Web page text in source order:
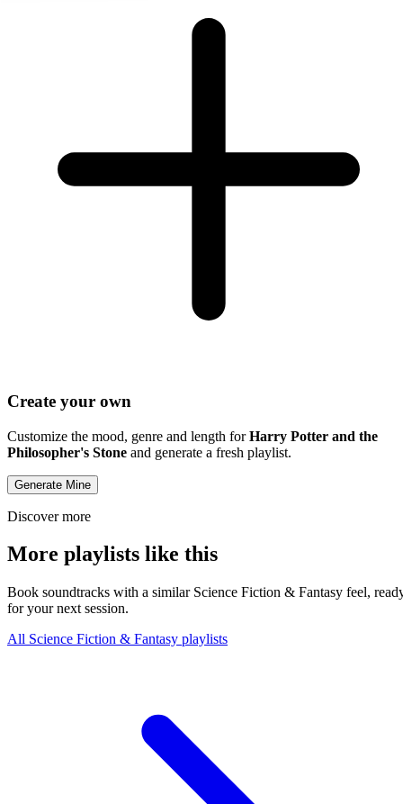
Create your own
Customize the mood, genre and length forHarry Potter and the
Philosopher's Stone and generate a fresh playlist.
Generate Mine
Discover more
More playlists like this
Book soundtracks with a similar Science Fiction & Fantasy feel,
for your next session.
All Science Fiction & Fantasy playlists